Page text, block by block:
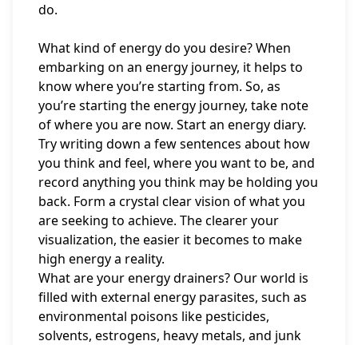
do.
What kind of energy do you desire? When
embarking on an energy journey, it helps to
know where you’re starting from. So, as
you’re starting the energy journey, take note
of where you are now. Start an energy diary.
Try writing down a few sentences about how
you think and feel, where you want to be, and
record anything you think may be holding you
back. Form a crystal clear vision of what you
are seeking to achieve. The clearer your
visualization, the easier it becomes to make
high energy a reality.
What are your energy drainers? Our world is
filled with external energy parasites, such as
environmental poisons like pesticides,
solvents, estrogens, heavy metals, and junk